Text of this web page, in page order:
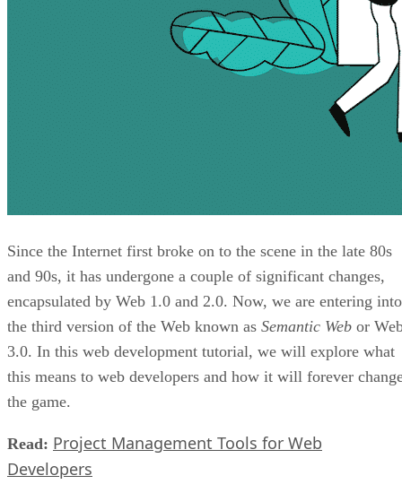
Since the Internet first broke on to the scene in the late 80s
and 90s, it has undergone a couple of significant changes,
encapsulated by Web 1.0 and 2.0. Now, we are entering into
the third version of the Web known as Semantic Web or
3.0. In this web development tutorial, we will explore what
this means to web developers and how it will forever
the game.
Read: Project Management Tools for Web
Developers